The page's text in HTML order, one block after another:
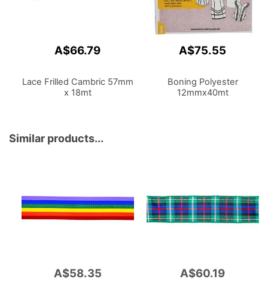
A$66.79
Lace Frilled Cambric 57mm
x 18mt
A$75.55
Boning Polyester
12mmx40mt
Similar products...
A$58.35 A$60.19